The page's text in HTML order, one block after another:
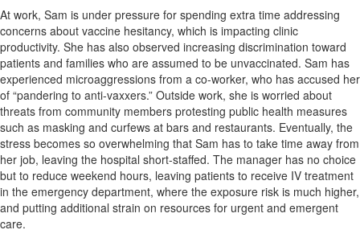
At work, Sam is under pressure for spending extra time addressing
concerns about vaccine hesitancy, which is impacting clinic
productivity. She has also observed increasing discrimination toward
patients and families who are assumed to be unvaccinated. Sam has
experienced microaggressions from a co-worker, who has accused her
of “pandering to anti-vaxxers.” Outside work, she is worried about
threats from community members protesting public health measures
such as masking and curfews at bars and restaurants. Eventually, the
stress becomes so overwhelming that Sam has to take time away from
her job, leaving the hospital short-staffed. The manager has no choice
but to reduce weekend hours, leaving patients to receive IV treatment
in the emergency department, where the exposure risk is much higher,
and putting additional strain on resources for urgent and emergent
care.